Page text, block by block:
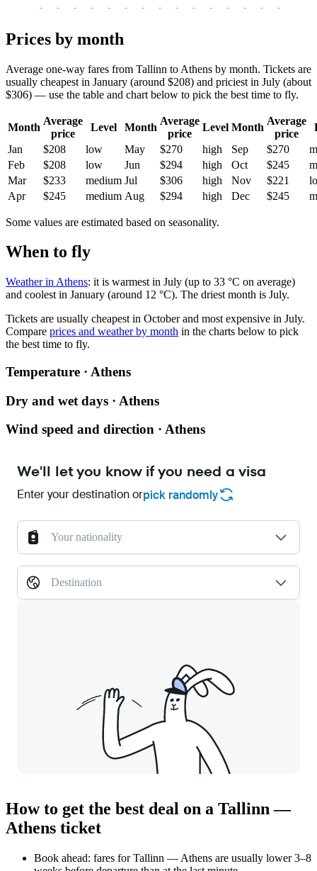
- - - - - - - - - - - - - - -
Prices by month
Average one-way fares from Tallinn to Athens by month. Tickets are
usually cheapest in January (around $208) and priciest in July (about
$306) — use the table and chart below to pick the best time to fly.
Month
Average
price
Level Month
Average
price
Level Month
Average
price
Jan
$208 low May $270 high Sep $270
Feb
$208 low Jun $294 high Oct $245
Mar
$233 medium Jul $306 high Nov $221
Apr
$245 medium Aug $294 high Dec $245
Some values are estimated based on seasonality.
When to fly
Weather in Athens: it is warmest in July (up to 33 °C on average)
and coolest in January (around 12 °C). The driest month is July.
Tickets are usually cheapest in October and most expensive in July.
Compare prices and weather by month in the charts below to pick
the best time to fly.
Temperature · Athens
Dry and wet days · Athens
Wind speed and direction · Athens
We'll let you know if you need a visa
Enter your destination orpick randomly
Your nationality
Destination
How to get the best deal on a Tallinn —
Athens ticket
Book ahead: fares for Tallinn — Athens are usually lower 3–8